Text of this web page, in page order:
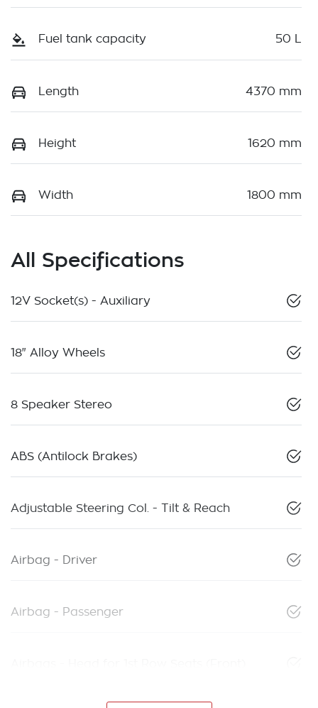
Fuel tank capacity 50 L
Length 4370 mm
Height 1620 mm
Width 1800 mm
All Specifications
12V Socket(s) - Auxiliary
18" Alloy Wheels
8 Speaker Stereo
ABS (Antilock Brakes)
Adjustable Steering Col. - Tilt & Reach
Airbag - Driver
Airbag - Passenger